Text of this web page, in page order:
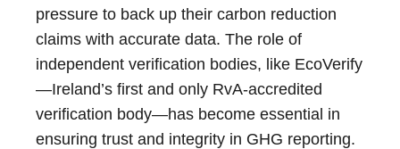
pressure to back up their carbon reduction
claims with accurate data. The role of
independent verification bodies, like EcoVerify
—Ireland’s first and only RvA-accredited
verification body—has become essential in
ensuring trust and integrity in GHG reporting.